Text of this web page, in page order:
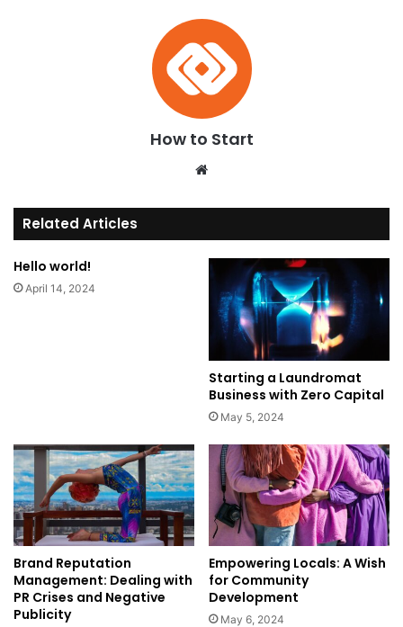
How to Start
te
Related Articles
Hello world!
April 14, 2024
Starting a Laundromat
Business with Zero Capital
May 5, 2024
Brand Reputation
Management: Dealing with
PR Crises and Negative
Publicity
Empowering Locals: A Wish
for Community
Development
May 6, 2024